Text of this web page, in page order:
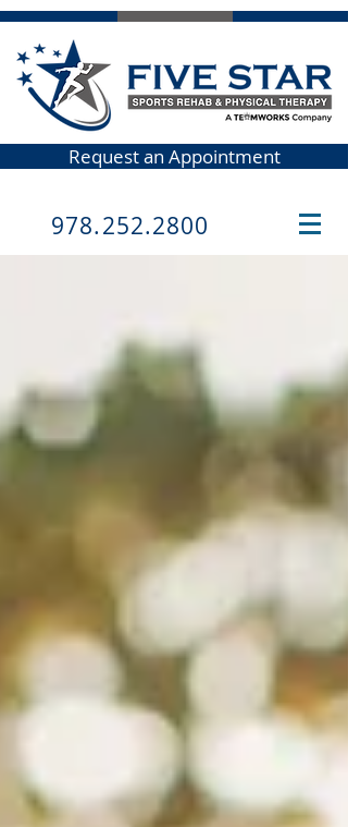
Request an Appointment
978.252.2800